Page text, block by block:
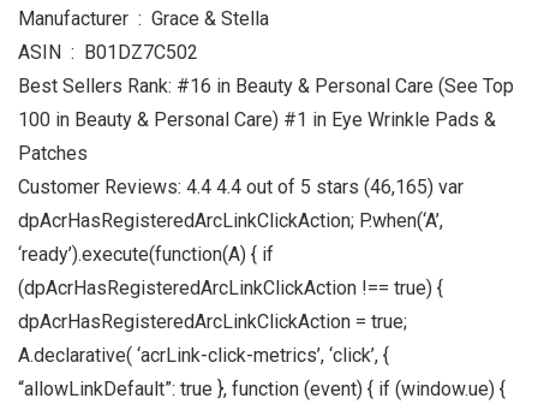
Manufacturer ‏ : ‎ Grace & Stella
ASIN ‏ : ‎ B01DZ7C502
Best Sellers Rank: #16 in Beauty & Personal Care (See Top
100 in Beauty & Personal Care) #1 in Eye Wrinkle Pads &
Patches
Customer Reviews: 4.4 4.4 out of 5 stars (46,165) var
dpAcrHasRegisteredArcLinkClickAction; P.when(‘A’,
‘ready’).execute(function(A) { if
(dpAcrHasRegisteredArcLinkClickAction !== true) {
dpAcrHasRegisteredArcLinkClickAction = true;
A.declarative( ‘acrLink-click-metrics’, ‘click’, {
“allowLinkDefault”: true }, function (event) { if (window.ue) {